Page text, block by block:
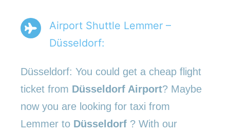
Airport Shuttle Lemmer –
Düsseldorf:
Düsseldorf: You could get a cheap flight
ticket from Düsseldorf Airport? Maybe
now you are looking for taxi from
Lemmer to Düsseldorf ? With our